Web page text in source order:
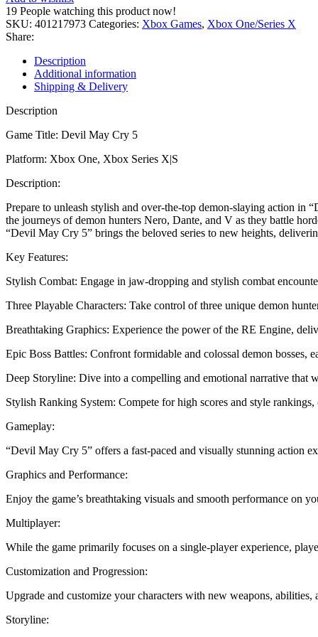
5
XBOX
ONE|XS
KEY
quantity
19 People watching this product now!
SKU: 401217973 Categories: Xbox Games, Xbox One/Series X
Share:
Description
Additional information
Shipping & Delivery
Description
Game Title: Devil May Cry 5
Platform: Xbox One, Xbox Series X|S
Description:
Prepare to unleash stylish and over-the-top demon-slaying action
the journeys of demon hunters Nero, Dante, and V as they battle
“Devil May Cry 5” brings the beloved series to new heights,
Key Features:
Stylish Combat: Engage in jaw-dropping and stylish combat
Three Playable Characters: Take control of three unique demon
Breathtaking Graphics: Experience the power of the RE Engine,
Epic Boss Battles: Confront formidable and colossal demon bosses,
Deep Storyline: Dive into a compelling and emotional narrative that
Stylish Ranking System: Compete for high scores and style
Gameplay:
“Devil May Cry 5” offers a fast-paced and visually stunning action
Graphics and Performance:
Enjoy the game’s breathtaking visuals and smooth performance on
Multiplayer:
While the game primarily focuses on a single-player experience,
Customization and Progression:
Upgrade and customize your characters with new weapons,
Storyline: